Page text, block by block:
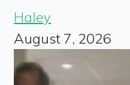
Haley
August 7, 2026